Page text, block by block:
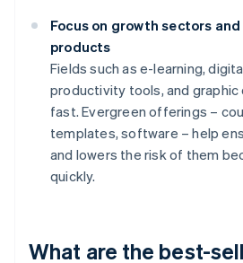
Focus on growth sectors
products
Fields such as e-learning,
productivity tools, and graphic
fast. Evergreen offerings –
templates, software – help
and lowers the risk of them
quickly.
What are the best-